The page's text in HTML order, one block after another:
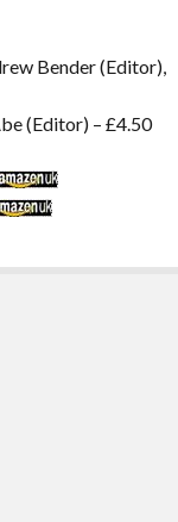
Bender (Editor),
(Editor) – £4.50